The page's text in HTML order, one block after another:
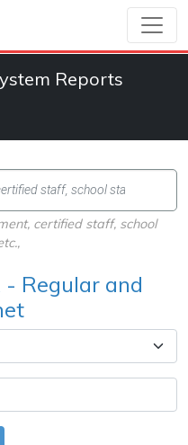
Reports
certified staff, school
Regular and